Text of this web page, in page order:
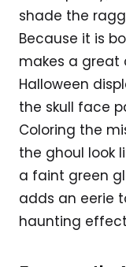
shade the
Because it is
makes a great
Halloween
the skull face
Coloring the
the ghoul look
a faint green
adds an eerie
haunting